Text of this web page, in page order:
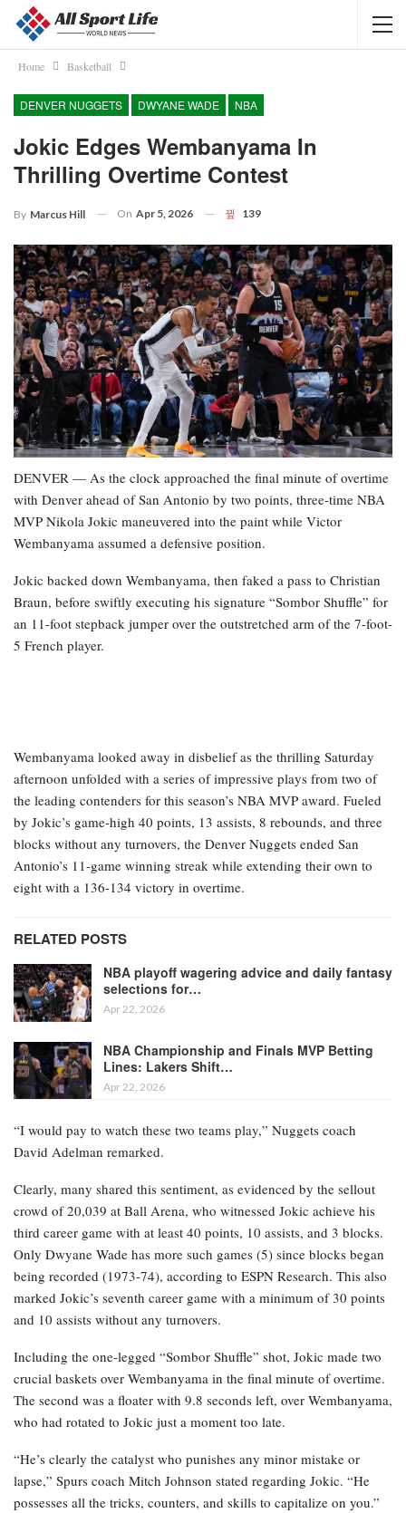
Home Basketball
DENVER NUGGETS DWYANE WADE NBA
Jokic Edges Wembanyama In
Thrilling Overtime Contest
By Marcus Hill On Apr 5, 2026 139
DENVER — As the clock approached the final minute of overtime
with Denver ahead of San Antonio by two points, three-time NBA
MVP Nikola Jokic maneuvered into the paint while Victor
Wembanyama assumed a defensive position.
Jokic backed down Wembanyama, then faked a pass to Christian
Braun, before swiftly executing his signature “Sombor Shuffle” for
an 11-foot stepback jumper over the outstretched arm of the 7-foot-
5 French player.
Wembanyama looked away in disbelief as the thrilling Saturday
afternoon unfolded with a series of impressive plays from two of
the leading contenders for this season’s NBA MVP award. Fueled
by Jokic’s game-high 40 points, 13 assists, 8 rebounds, and three
blocks without any turnovers, the Denver Nuggets ended San
Antonio’s 11-game winning streak while extending their own to
eight with a 136-134 victory in overtime.
RELATED POSTS
NBA playoff wagering advice and daily fantasy
selections for…
Apr 22, 2026
NBA Championship and Finals MVP Betting
Lines: Lakers Shift…
Apr 22, 2026
“I would pay to watch these two teams play,” Nuggets coach
David Adelman remarked.
Clearly, many shared this sentiment, as evidenced by the sellout
crowd of 20,039 at Ball Arena, who witnessed Jokic achieve his
third career game with at least 40 points, 10 assists, and 3 blocks.
Only Dwyane Wade has more such games (5) since blocks began
being recorded (1973-74), according to ESPN Research. This also
marked Jokic’s seventh career game with a minimum of 30 points
and 10 assists without any turnovers.
Including the one-legged “Sombor Shuffle” shot, Jokic made two
crucial baskets over Wembanyama in the final minute of overtime.
The second was a floater with 9.8 seconds left, over Wembanyama,
who had rotated to Jokic just a moment too late.
“He’s clearly the catalyst who punishes any minor mistake or
lapse,” Spurs coach Mitch Johnson stated regarding Jokic. “He
possesses all the tricks, counters, and skills to capitalize on you.”